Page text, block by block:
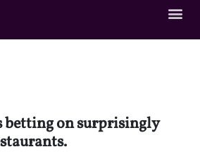
betting on surprisingly